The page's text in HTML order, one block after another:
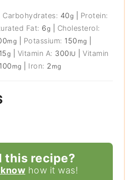
Carbohydrates: 40g
Protein:
Fat: 6g
Cholesterol:
mg Potassium: 150 mg
15g Vitamin A: 300 IU |Vitamin
100 mg Iron: 2 mg
this recipe?
how it was!